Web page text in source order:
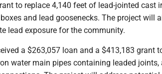
to replace 4,140 feet of lead-jointed cast
and lead goosenecks. The project will
lead exposure for the community.
a $263,057 loan and a $413,183 grant
water main pipes containing leaded joints,